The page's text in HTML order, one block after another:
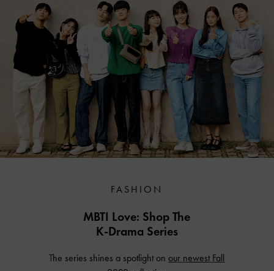
FASHION
MBTI Love: Shop The
K-Drama Series
The series shines a spotlight onour newest Fall